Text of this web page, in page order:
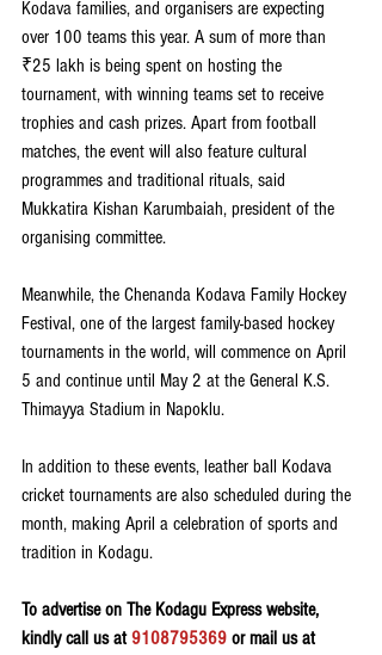
Kodava families, and organisers are expecting
over 100 teams this year. A sum of more than
₹25 lakh is being spent on hosting the
tournament, with winning teams set to receive
trophies and cash prizes. Apart from football
matches, the event will also feature cultural
programmes and traditional rituals, said
Mukkatira Kishan Karumbaiah, president of the
organising committee.
Meanwhile, the Chenanda Kodava Family Hockey
Festival, one of the largest family-based hockey
tournaments in the world, will commence on April
5 and continue until May 2 at the General K.S.
Thimayya Stadium in Napoklu.
In addition to these events, leather ball Kodava
cricket tournaments are also scheduled during the
month, making April a celebration of sports and
tradition in Kodagu.
To advertise on The Kodagu Express website,
kindly call us at 9108795369 or mail us at